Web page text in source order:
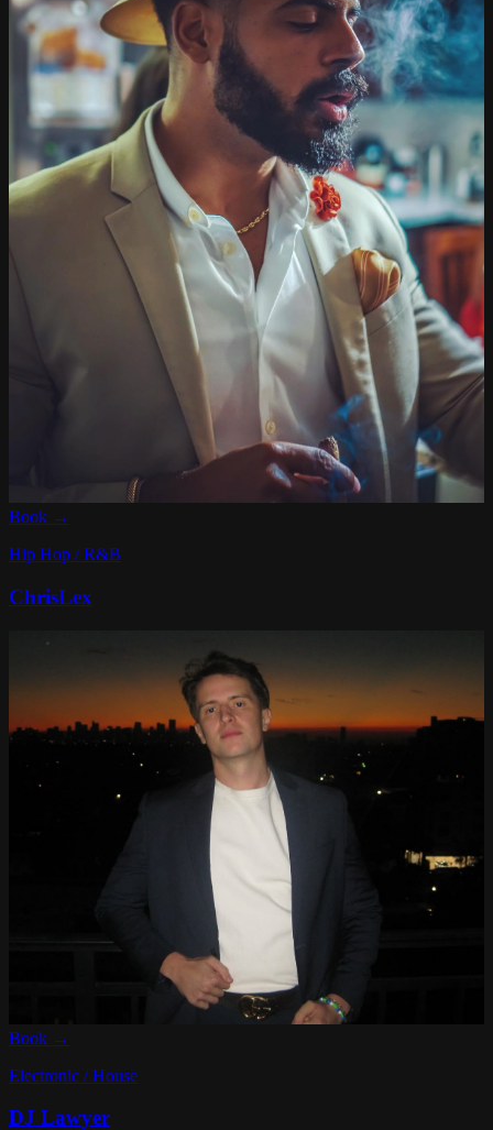
Book →
Hip Hop / R&B
ChrisLex
Book →
Electronic / House
DJ Lawyer